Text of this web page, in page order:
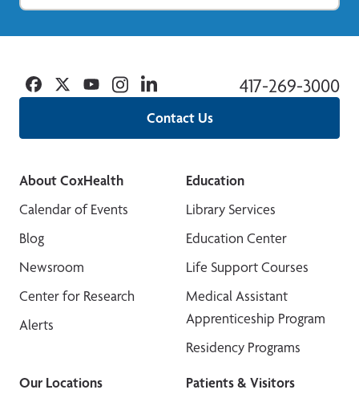
Contact Us
417-269-3000
Facebook
TwitterYouTubeInstagramLinkedin
About CoxHealth
Calendar of Events
Blog
Newsroom
Center for Research
Alerts
Education
Library Services
Education Center
Life Support Courses
Medical Assistant
Apprenticeship Program
Residency Programs
Our Locations
Patients & Visitors